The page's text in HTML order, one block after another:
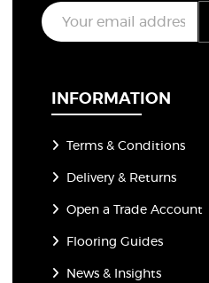
E
m
a
INFORMATION
Terms & Conditions
Delivery & Returns
Open a Trade Account
Flooring Guides
News & Insights